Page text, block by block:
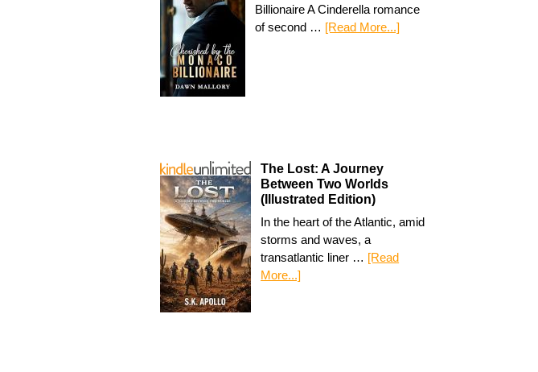
Billionaire A Cinderella romance
of second … [Read More...]
The Lost: A Journey
Between Two Worlds
(Illustrated Edition)
In the heart of the Atlantic, amid
storms and waves, a
transatlantic liner … [Read
More...]